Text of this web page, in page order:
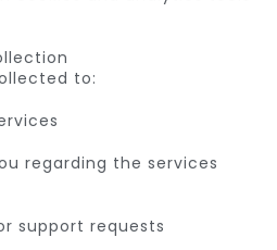
to:
regarding the services
support requests